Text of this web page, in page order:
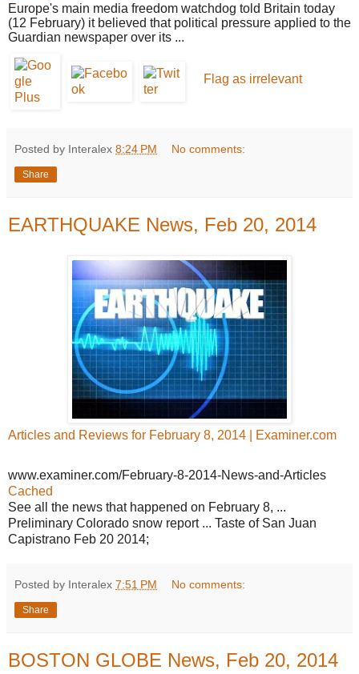
Europe's main media freedom watchdog told Britain today
(12 February) it believed that political pressure applied to the
Guardian newspaper over its ...
Flag as irrelevant
Posted by Interalex 8:24 PM No comments:
Share
EARTHQUAKE News, Feb 20, 2014
Articles and Reviews for February 8, 2014 | Examiner.com
www.examiner.com/February-8-2014-News-and-Articles
Cached
See all the news that happened on February 8, ...
Preliminary Colorado snow report ... Taste of San Juan
Capistrano Feb 20 2014;
Posted by Interalex 7:51 PM No comments:
Share
BOSTON GLOBE News, Feb 20, 2014